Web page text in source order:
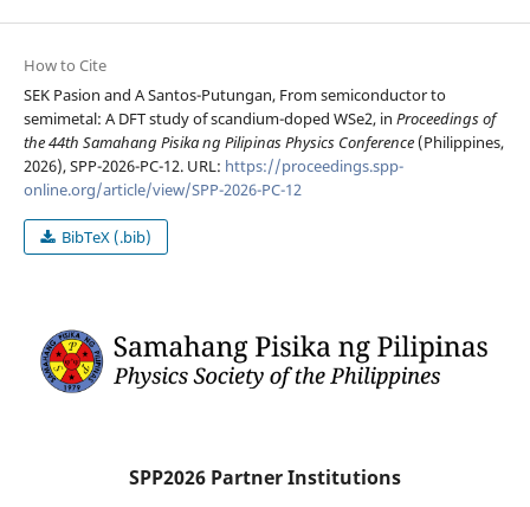
How to Cite
SEK Pasion and A Santos-Putungan, From semiconductor to
semimetal: A DFT study of scandium-doped WSe2, in Proceedings of
the 44th Samahang Pisika ng Pilipinas Physics Conference(Philippines,
2026), SPP-2026-PC-12. URL: https://proceedings.spp-
online.org/article/view/SPP-2026-PC-12
BibTeX (.bib)
SPP2026 Partner Institutions